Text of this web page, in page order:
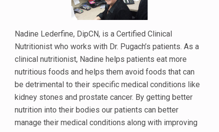
Nadine Lederfine, DipCN, is a Certified Clinical
Nutritionist who works with Dr. Pugach’s patients. As a
clinical nutritionist, Nadine helps patients eat more
nutritious foods and helps them avoid foods that can
be detrimental to their specific medical conditions like
kidney stones and prostate cancer. By getting better
nutrition into their bodies our patients can better
manage their medical conditions along with improving